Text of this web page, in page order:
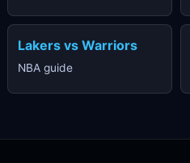
Lakers vs Warriors
NBA guide